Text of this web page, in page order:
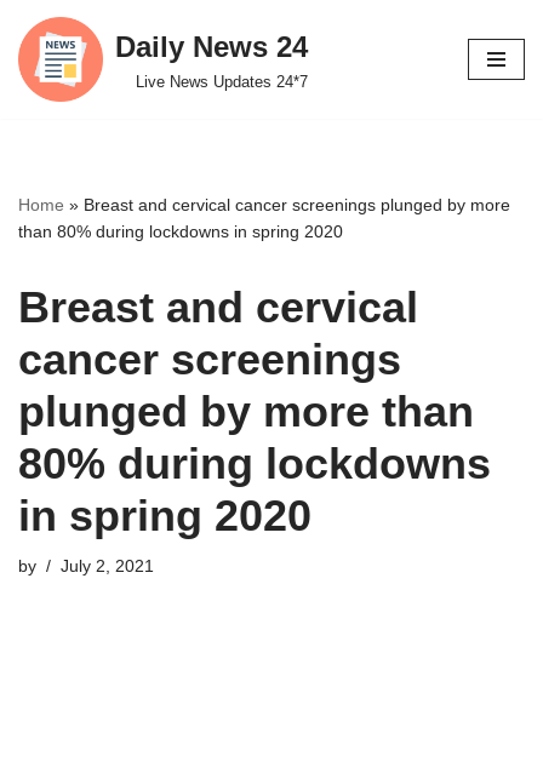
Skip
to
Daily News 24
Live News Updates 24*7
Home » Breast and cervical cancer screenings plunged by more
than 80% during lockdowns in spring 2020
Breast and cervical
cancer screenings
plunged by more than
80% during lockdowns
in spring 2020
by July 2, 2021